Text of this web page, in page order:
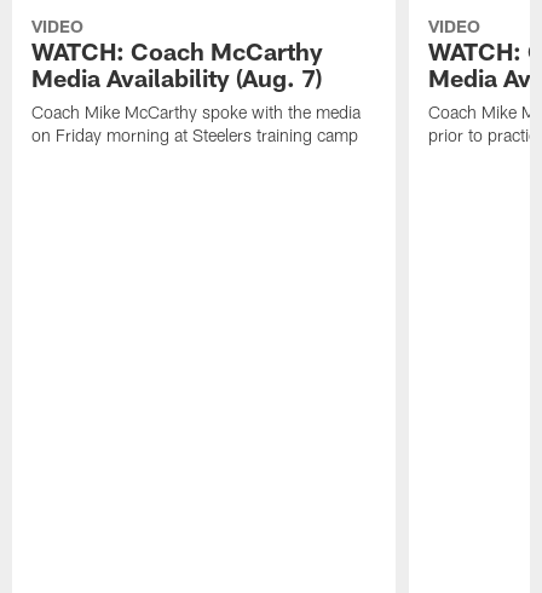
VIDEO
WATCH: Coach McCarthy
Media Availability (Aug. 7)
Coach Mike McCarthy spoke with the media
on Friday morning at Steelers training camp
VIDEO
WATCH:
Media
Coach Mike
prior to